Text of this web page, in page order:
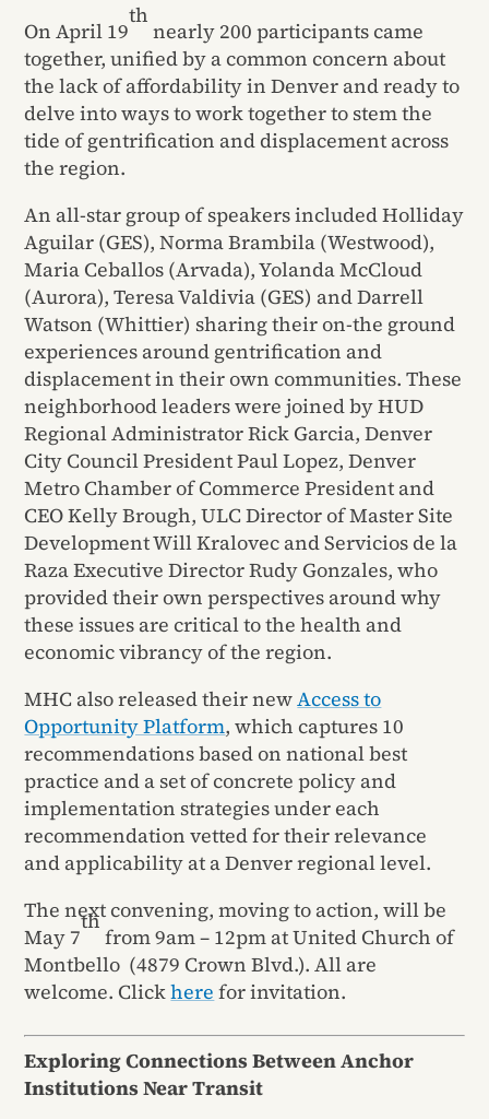
On April 19
th
nearly 200 participants came
together, unified by a common concern about
the lack of affordability in Denver and ready to
delve into ways to work together to stem the
tide of gentrification and displacement across
the region.
An all-star group of speakers included Holliday
Aguilar (GES), Norma Brambila (Westwood),
Maria Ceballos (Arvada), Yolanda McCloud
(Aurora), Teresa Valdivia (GES) and Darrell
Watson (Whittier) sharing their on-the ground
experiences around gentrification and
displacement in their own communities. These
neighborhood leaders were joined by HUD
Regional Administrator Rick Garcia, Denver
City Council President Paul Lopez, Denver
Metro Chamber of Commerce President and
CEO Kelly Brough, ULC Director of Master Site
Development Will Kralovec and Servicios de la
Raza Executive Director Rudy Gonzales, who
provided their own perspectives around why
these issues are critical to the health and
economic vibrancy of the region.
MHC also released their newAccess to
Opportunity Platform, which captures 10
recommendations based on national best
practice and a set of concrete policy and
implementation strategies under each
recommendation vetted for their relevance
and applicability at a Denver regional level.
The next convening, moving to action, will be
May 7
th
from 9am – 12pm at United Church of
Montbello (4879 Crown Blvd.). All are
welcome. Clickhere for invitation.
Exploring Connections Between Anchor
Institutions Near Transit